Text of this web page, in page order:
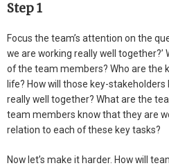
Step 1
Focus the team’s attention on the
we are working really well together?’
of the team members? Who are the
life? How will those key-
really well together? What are the
team members know that they are
relation to each of these key tasks?
Now let’s make it harder. How will